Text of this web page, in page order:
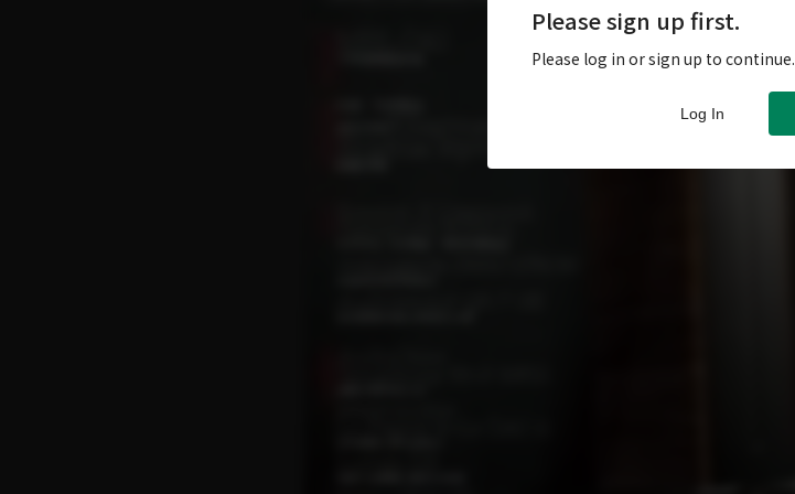
Please sign up first.
Please log in or sign up to continue.
Log In